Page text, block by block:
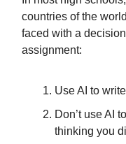
countries of the
faced with a
assignment:
Use AI to
Don’t use AI
thinking you